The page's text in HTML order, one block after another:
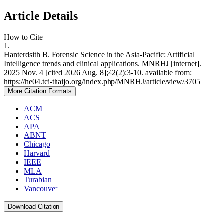
Article Details
How to Cite
1.
Hanterdsith B. Forensic Science in the Asia-Pacific: Artificial
Intelligence trends and clinical applications. MNRHJ [internet].
2025 Nov. 4 [cited 2026 Aug. 8];42(2):3-10. available from:
https://he04.tci-thaijo.org/index.php/MNRHJ/article/view/3705
More Citation Formats
ACM
ACS
APA
ABNT
Chicago
Harvard
IEEE
MLA
Turabian
Vancouver
Download Citation